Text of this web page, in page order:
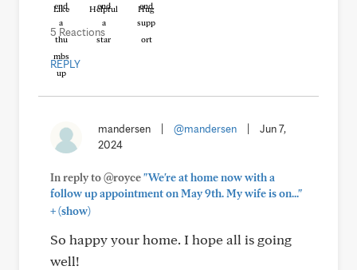
Like Helpful Hug
5 Reactions
REPLY
mandersen @mandersen
Jun 7,
2024
In reply to @royce"We're at home now with a
follow up appointment on May 9th. My wife is on..."
+(show)
So happy your home. I hope all is going
well!